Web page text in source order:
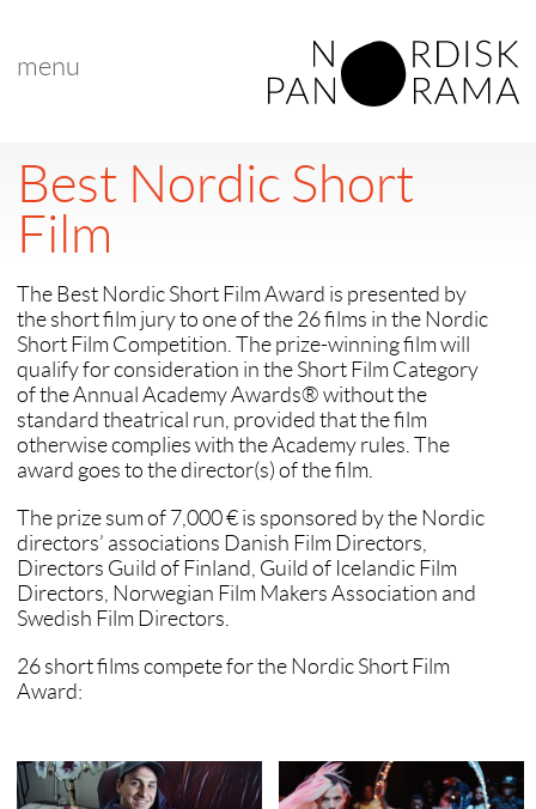
menu
Best Nordic Short
Film
The Best Nordic Short Film Award is presented by
the short film jury to one of the 26 films in the Nordic
Short Film Competition. The prize-winning film will
qualify for consideration in the Short Film Category
of the Annual Academy Awards® without the
standard theatrical run, provided that the film
otherwise complies with the Academy rules. The
award goes to the director(s) of the film.
The prize sum of 7,000 € is sponsored by the Nordic
directors’ associations Danish Film Directors,
Directors Guild of Finland, Guild of Icelandic Film
Directors, Norwegian Film Makers Association and
Swedish Film Directors.
26 short films compete for the Nordic Short Film
Award: